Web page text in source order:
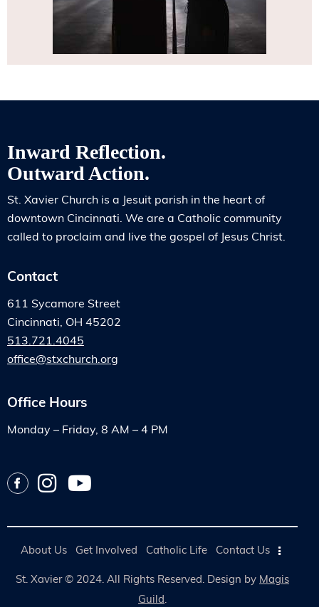
Inward Reflection.
Outward Action.
St. Xavier Church is a Jesuit parish in the heart of
downtown Cincinnati. We are a Catholic community
called to proclaim and live the gospel of Jesus Christ.
Contact
611 Sycamore Street
Cincinnati, OH 45202
513.721.4045
office@stxchurch.org
Office Hours
Monday – Friday, 8 AM – 4 PM
About Us Get Involved Catholic Life Contact Us
St. Xavier © 2024. All Rights Reserved. Design by Magis
Guild.